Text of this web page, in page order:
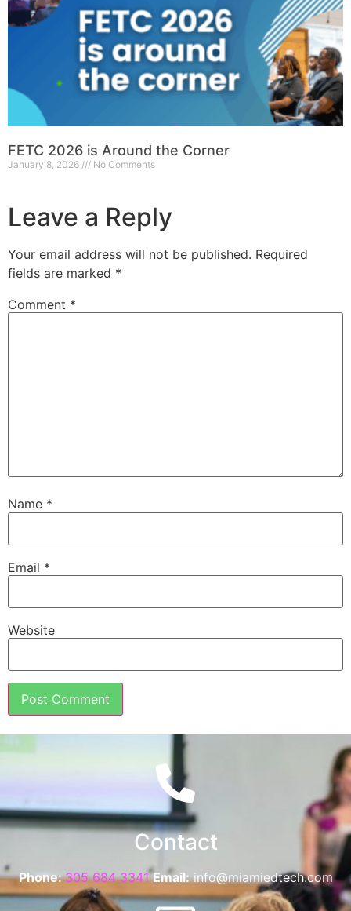
FETC 2026 is Around the Corner
January 8, 2026 No Comments
Leave a Reply
Your email address will not be published. Required
fields are marked *
Comment *
Name *
Email *
Website
Contact
Phone:305 684 3341Email: info@miamiedtech.com